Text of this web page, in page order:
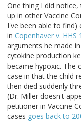
One thing I did
up in other Vaccine
I've been able to
in Copenhaver v. HHS
arguments he made
cytokine production
became hypoxic. The
case in that the child
then died suddenly
(Dr. Miller doesn't
petitioner in Vaccine
cases goes back to